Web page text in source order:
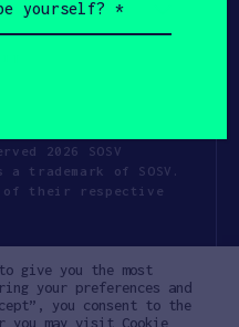
2026 SOSV
trademark of SOSV.
of their respective
Code of Conduct
give you the most
your preferences and
you consent to the
you may visit Cookie